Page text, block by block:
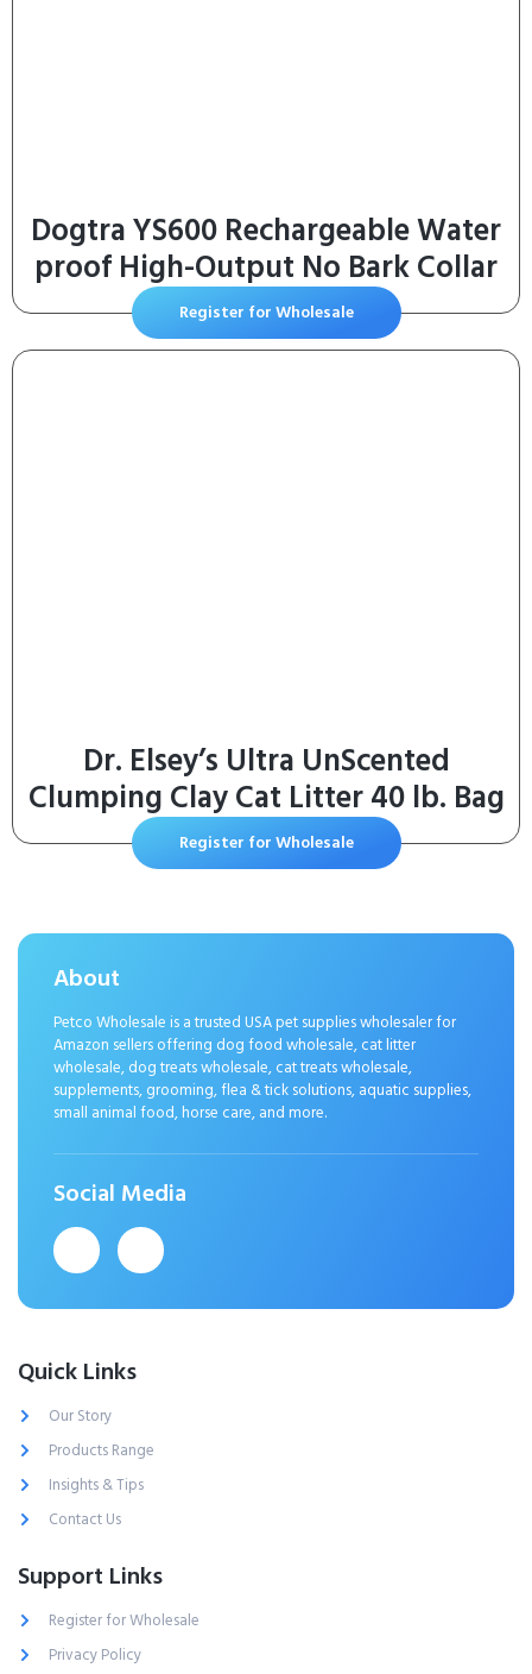
Dogtra YS600 Rechargeable Water
proof High-Output No Bark Collar
Register for Wholesale
Dr. Elsey’s Ultra UnScented
Clumping Clay Cat Litter 40 lb. Bag
Register for Wholesale
About
Petco Wholesale is a trusted USA pet supplies wholesaler for
Amazon sellers offering dog food wholesale, cat litter
wholesale, dog treats wholesale, cat treats wholesale,
supplements, grooming, flea & tick solutions, aquatic supplies,
small animal food, horse care, and more.
Social Media
Quick Links
Our Story
Products Range
Insights & Tips
Contact Us
Support Links
Register for Wholesale
Privacy Policy